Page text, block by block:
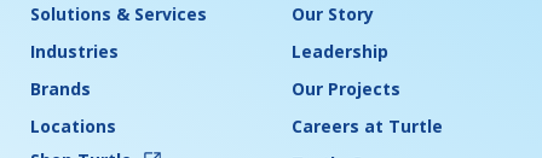
Solutions & Services
Industries
Brands
Locations
Our Story
Leadership
Our Projects
Careers at Turtle